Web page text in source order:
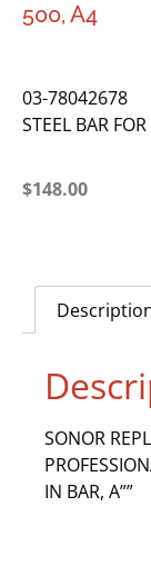
500, A4
03-78042678
STEEL BAR
$148.00
SONOR
IN BAR, A””